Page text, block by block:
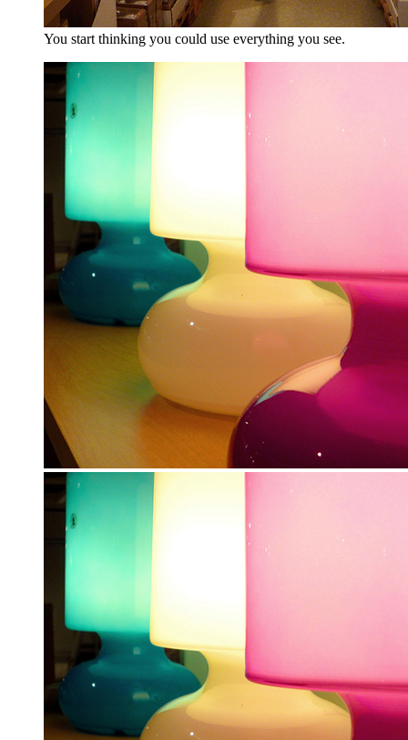
You start thinking you could use everything you see.